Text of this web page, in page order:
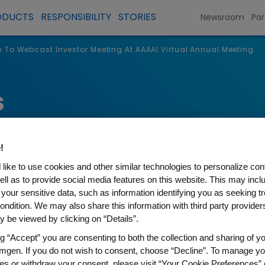
RESPONSIBILITY STORIES Newsroom
To Webcast Investor Meeting At AAAAI Virtual Annual Meeting
Investor Meeting At
like to use cookies and other similar technologies to personalize
as to provide social media features on this website. This may
sensitive data, such as information identifying you as seeking
We may also share this information with third party
be viewed by clicking on “Details”.
“Accept” you are consenting to both the collection and sharing of
If you do not wish to consent, choose “Decline”. To manage